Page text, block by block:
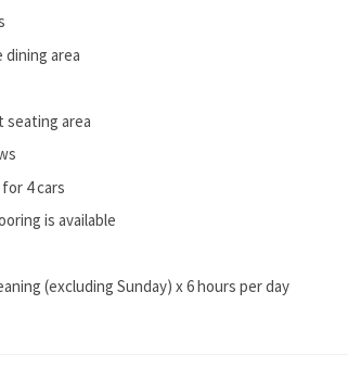
dining area
seating area
4 cars
is available
(excluding Sunday) x 6 hours per day